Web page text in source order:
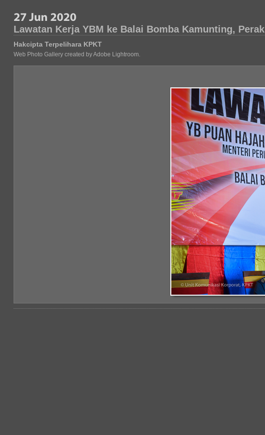
Lawatan Kerja YBM ke Balai Bomba Kamunting, Perak
Hakcipta Terpelihara KPKT
Web Photo Gallery created by Adobe Lightroom.